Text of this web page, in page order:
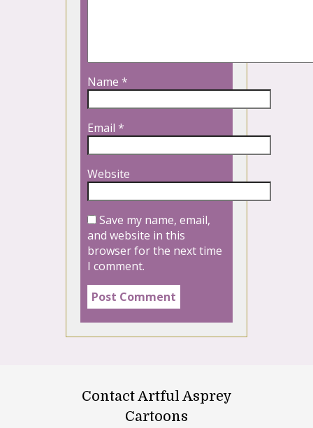
Name *
Email *
Website
Save my name, email,
and website in this
browser for the next time
I comment.
Contact Artful Asprey
Cartoons